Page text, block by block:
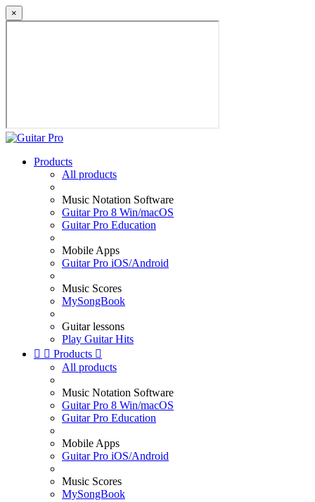
×
Products
All products
Music Notation Software
Guitar Pro 8 Win/macOS
Guitar Pro Education
Mobile Apps
Guitar Pro iOS/Android
Music Scores
MySongBook
Guitar lessons
Play Guitar Hits
  Products 
All products
Music Notation Software
Guitar Pro 8 Win/macOS
Guitar Pro Education
Mobile Apps
Guitar Pro iOS/Android
Music Scores
MySongBook